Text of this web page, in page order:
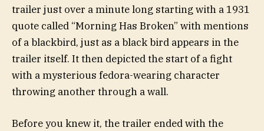
trailer just over a minute long starting with a 1931
quote called “Morning Has Broken” with mentions
of a blackbird, just as a black bird appears in the
trailer itself. It then depicted the start of a fight
with a mysterious fedora-wearing character
throwing another through a wall.
Before you knew it, the trailer ended with the